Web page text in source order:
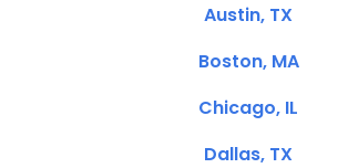
Austin, TX
Boston, MA
Chicago, IL
Dallas, TX